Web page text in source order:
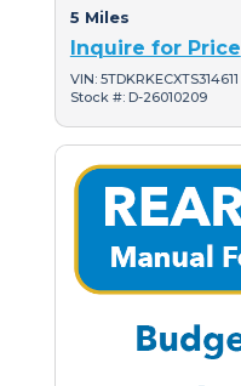
5 Miles
Inquire for Price
VIN: 5TDKRKECXTS314611
Stock #: D-26010209